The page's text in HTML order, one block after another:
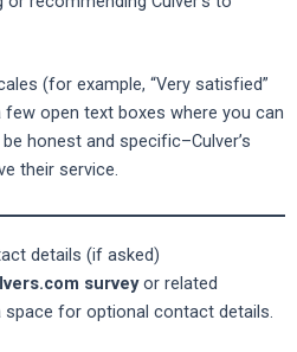
(for example, “Very satisfied”
few open text boxes where you can
honest and specific–Culver’s
their service.
details (if asked)
surveyor related
for optional contact details.